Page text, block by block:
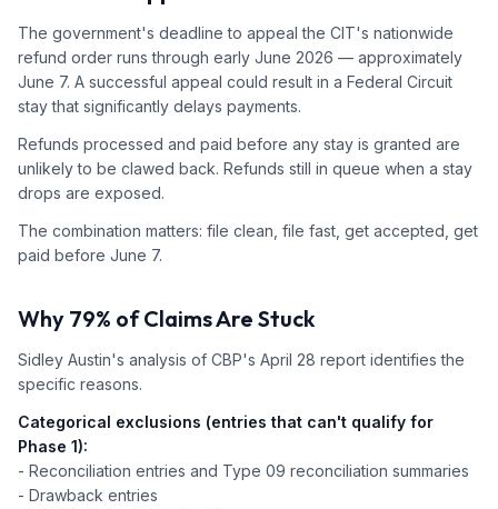
The government's deadline to appeal the CIT's nationwide
refund order runs through early June 2026 — approximately
June 7. A successful appeal could result in a Federal Circuit
stay that significantly delays payments.
Refunds processed and paid before any stay is granted are
unlikely to be clawed back. Refunds still in queue when a stay
drops are exposed.
The combination matters: file clean, file fast, get accepted, get
paid before June 7.
Why 79% of Claims Are Stuck
Sidley Austin's analysis of CBP's April 28 report identifies the
specific reasons.
Categorical exclusions (entries that can't qualify for
Phase 1):
- Reconciliation entries and Type 09 reconciliation summaries
- Drawback entries